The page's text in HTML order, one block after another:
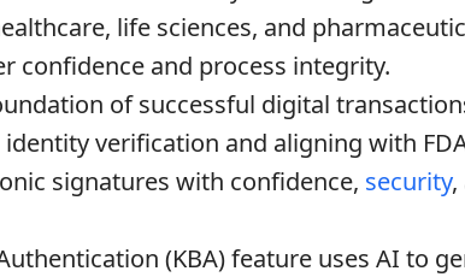
life sciences, and
confidence and process integrity.
of successful digital
verification and aligning with
signatures with confidence, security,
(KBA) feature uses AI to